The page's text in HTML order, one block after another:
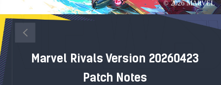
Marvel Rivals Version 20260423
Patch Notes